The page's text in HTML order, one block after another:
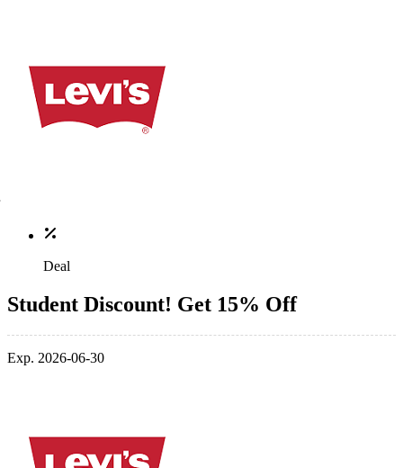
Deal
Student Discount! Get 15% Off
Exp. 2026-06-30